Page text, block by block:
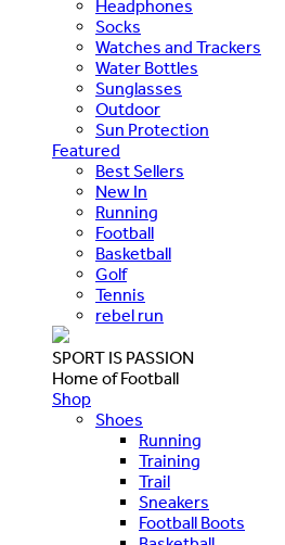
Headphones
Socks
Watches and Trackers
Water Bottles
Sunglasses
Outdoor
Sun Protection
Featured
Best Sellers
New In
Running
Football
Basketball
Golf
Tennis
rebel run
SPORT IS PASSION
Home of Football
Shop
Shoes
Running
Training
Trail
Sneakers
Football Boots